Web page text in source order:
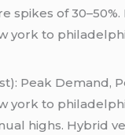
spikes of
york to
Peak Demand,
york to
highs. Hybrid